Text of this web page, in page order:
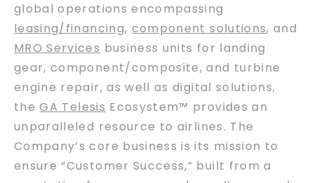
global operations encompassing
leasing/financing, component solutions, and
MRO Services business units for landing
gear, component/composite, and turbine
engine repair, as well as digital solutions,
theGA Telesis Ecosystem™ provides an
unparalleled resource to airlines. The
Company’s core business is its mission to
ensure “Customer Success,” built from a